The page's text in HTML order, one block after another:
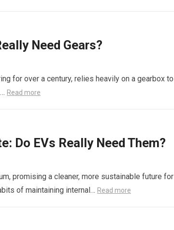
Need Gears?
for over a century, relies heavily on a gearbox to
Read more
Do EVs Really Need Them?
promising a cleaner, more sustainable future for
of maintaining internal… Read more